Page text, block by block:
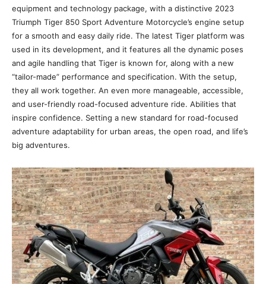
equipment and technology package, with a distinctive 2023
Triumph Tiger 850 Sport Adventure Motorcycle’s engine setup
for a smooth and easy daily ride. The latest Tiger platform was
used in its development, and it features all the dynamic poses
and agile handling that Tiger is known for, along with a new
“tailor-made” performance and specification. With the setup,
they all work together. An even more manageable, accessible,
and user-friendly road-focused adventure ride. Abilities that
inspire confidence. Setting a new standard for road-focused
adventure adaptability for urban areas, the open road, and life’s
big adventures.